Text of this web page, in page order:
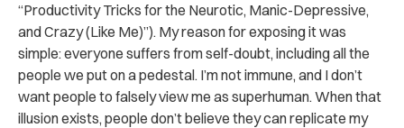
“Productivity Tricks for the Neurotic, Manic-Depressive,
and Crazy (Like Me)”). My reason for exposing it was
simple: everyone suffers from self-doubt, including all the
people we put on a pedestal. I’m not immune, and I don’t
want people to falsely view me as superhuman. When that
illusion exists, people don’t believe they can replicate my